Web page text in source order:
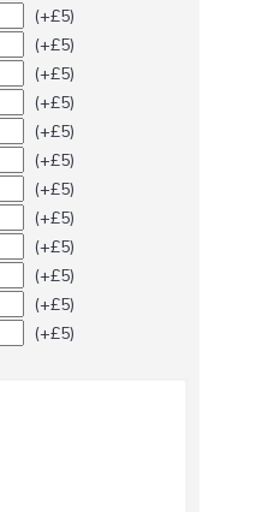
(+£5)
(+£5)
(+£5)
(+£5)
(+£5)
(+£5)
(+£5)
(+£5)
(+£5)
(+£5)
(+£5)
(+£5)